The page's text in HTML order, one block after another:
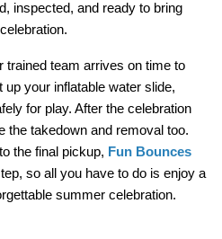
inspected, and ready to bring
trained team arrives on time to
your inflatable water slide,
for play. After the celebration
the takedown and removal too.
the final pickup, Fun Bounces
so all you have to do is enjoy a
summer celebration.